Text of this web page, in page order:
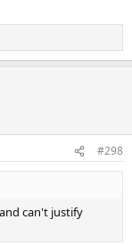
#298
can't justify